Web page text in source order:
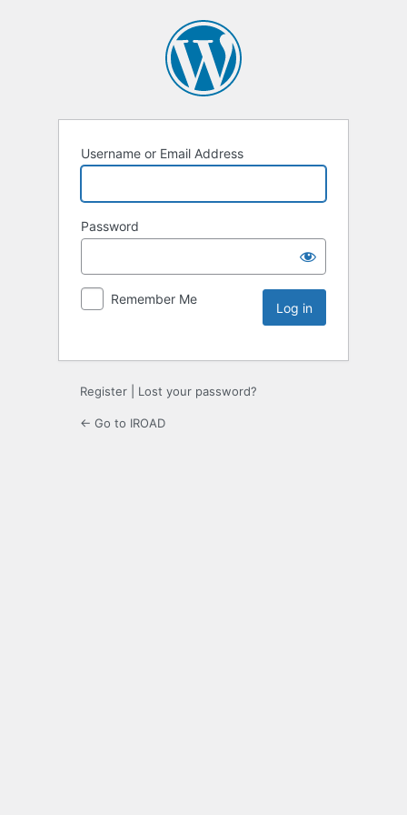
Username or Email Address
Password
Remember Me
Register Lost your password?
← Go to IROAD